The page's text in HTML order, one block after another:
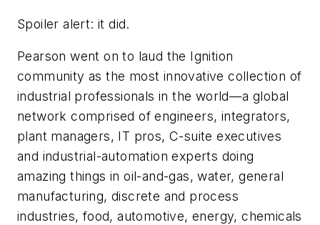
Spoiler alert: it did.
Pearson went on to laud the Ignition
community as the most innovative collection of
industrial professionals in the world—a global
network comprised of engineers, integrators,
plant managers, IT pros, C-suite executives
and industrial-automation experts doing
amazing things in oil-and-gas, water, general
manufacturing, discrete and process
industries, food, automotive, energy, chemicals